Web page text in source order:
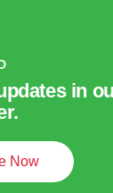
in
Now